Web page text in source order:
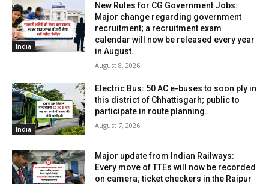
India
New Rules for CG Government Jobs:
Major change regarding government
recruitment; a recruitment exam
calendar will now be released every year
in August.
August 8, 2026
India
Electric Bus: 50 AC e-buses to soon ply in
this district of Chhattisgarh; public to
participate in route planning.
August 7, 2026
Major update from Indian Railways:
Every move of TTEs will now be recorded
on camera; ticket checkers in the Raipur